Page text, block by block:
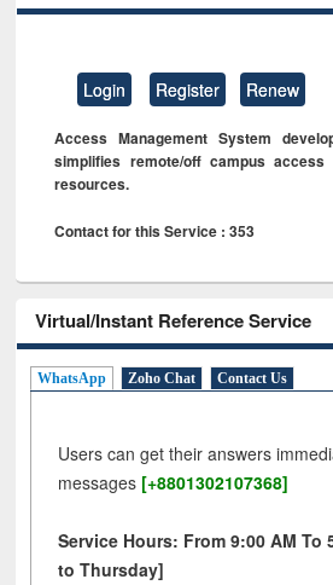
Login Register Renew
Access Management System
simplifies remote/off campus
resources.
Contact for this Service : 353
Virtual/Instant Reference Service
WhatsApp Zoho Chat Contact Us
Users can get their answers
messages [+8801302107368]
Service Hours: From 9:00 AM To
to Thursday]